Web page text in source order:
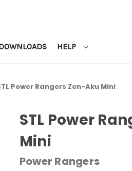
HELP
Power Rangers Zen-Aku Mini
STL Power
Mini
Power Rangers